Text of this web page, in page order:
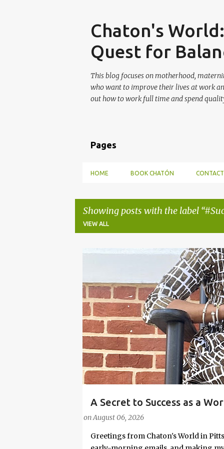
Chaton's
Quest for
This blog focuses on motherhood,
who want to improve their lives at work
out how to work full time and spend
Pages
HOME BOOK CHATÓN
Showing posts with the label
VIEW ALL
A Secret to Success as a
Stylish in Hot Weather
onAugust 06, 2026
#FASHIONTIPS
Greetings from Chaton's World in